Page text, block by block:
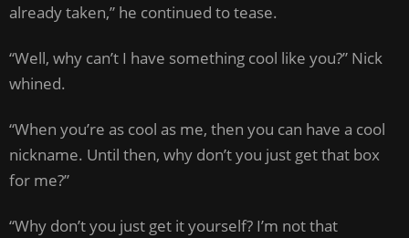
already taken,” he continued to tease.
“Well, why can’t I have something cool like you?” Nick
whined.
“When you’re as cool as me, then you can have a cool
nickname. Until then, why don’t you just get that box
for me?”
“Why don’t you just get it yourself? I’m not that